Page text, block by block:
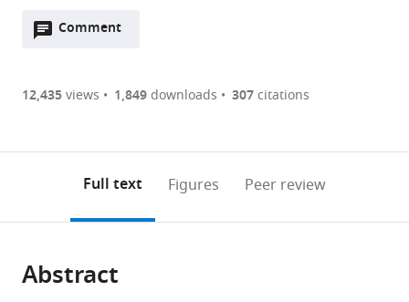
two-
of
or
of
Downloads(link
the
to
the
citations
Cite
article
Comment
Open
are
annotations
page).
12,435views 1,849downloads 307citations
Full text Figures Peer review
Abstract